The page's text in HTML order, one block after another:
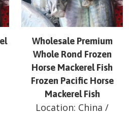
Wholesale Premium
Whole Rond Frozen
Horse Mackerel Fish
Frozen Pacific Horse
Mackerel Fish
Location: China /